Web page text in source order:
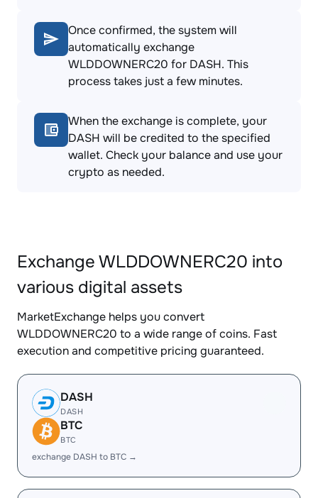
Once confirmed, the system will
automatically exchange
WLDDOWNERC20 for DASH. This
process takes just a few minutes.
When the exchange is complete, your
DASH will be credited to the specified
wallet. Check your balance and use your
crypto as needed.
Exchange WLDDOWNERC20 into
various digital assets
MarketExchange helps you convert
WLDDOWNERC20 to a wide range of coins. Fast
execution and competitive pricing guaranteed.
DASH
DASH
BTC
BTC
exchange DASH to BTC →